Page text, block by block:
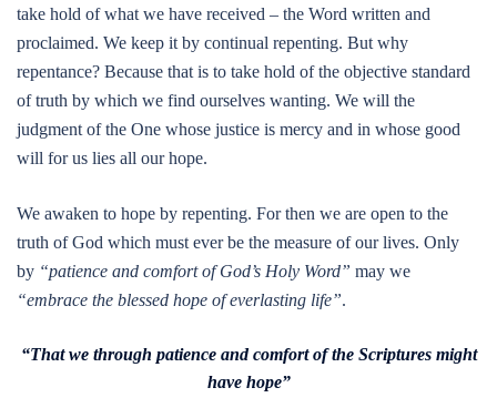
take hold of what we have received – the Word written and
proclaimed. We keep it by continual repenting. But why
repentance? Because that is to take hold of the objective standard
of truth by which we find ourselves wanting. We will the
judgment of the One whose justice is mercy and in whose good
will for us lies all our hope.
We awaken to hope by repenting. For then we are open to the
truth of God which must ever be the measure of our lives. Only
by “patience and comfort of God’s Holy Word” may we
“embrace the blessed hope of everlasting life”.
“That we through patience and comfort of the Scriptures might
have hope”